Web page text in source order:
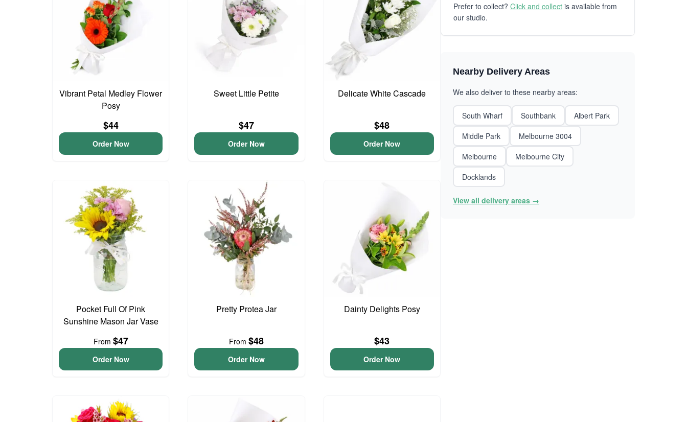
Vibrant Petal Medley Flower
Posy
$44
Order Now
Sweet Little Petite
$47
Order Now
Delicate White Cascade
$48
Order Now
Pocket Full Of Pink
Sunshine Mason Jar Vase
From $47
Order Now
Pretty Protea Jar
From $48
Order Now
Dainty Delights Posy
$43
Order Now
Prefer to collect? Click and collect is available from
our studio.
Nearby Delivery Areas
We also deliver to these nearby areas:
South Wharf Southbank
Albert Park
Middle Park
Melbourne 3004
Melbourne
Melbourne City
Docklands
View all delivery areas →